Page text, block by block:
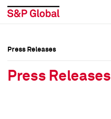
Press Releases
Press Releases